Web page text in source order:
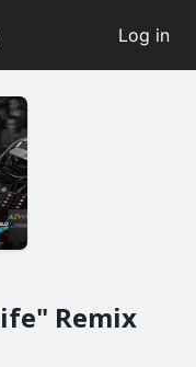
Log in
Remix